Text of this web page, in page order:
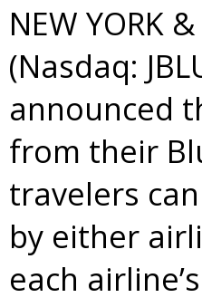
NEW YORK
(Nasdaq:
announced
from their
travelers
by either
each